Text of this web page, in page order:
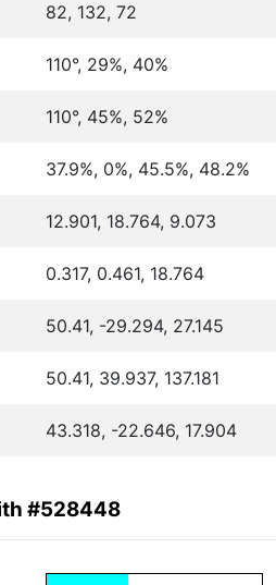
82, 132, 72
110°, 29%, 40%
110°, 45%, 52%
37.9%, 0%, 45.5%, 48.2%
12.901, 18.764, 9.073
0.317, 0.461, 18.764
50.41, -29.294, 27.145
50.41, 39.937, 137.181
43.318, -22.646, 17.904
#528448